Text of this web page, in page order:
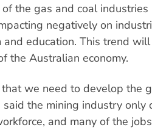
the gas and coal
negatively on
and education. This trend
the Australian economy.
we need to develop the
the mining industry only
and many of the